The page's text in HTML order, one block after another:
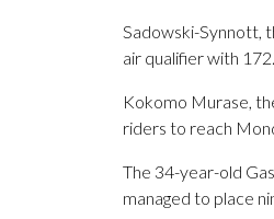
Sadowski-Synnott,
air qualifier with
Kokomo Murase,
riders to reach
The 34-year-old
managed to place